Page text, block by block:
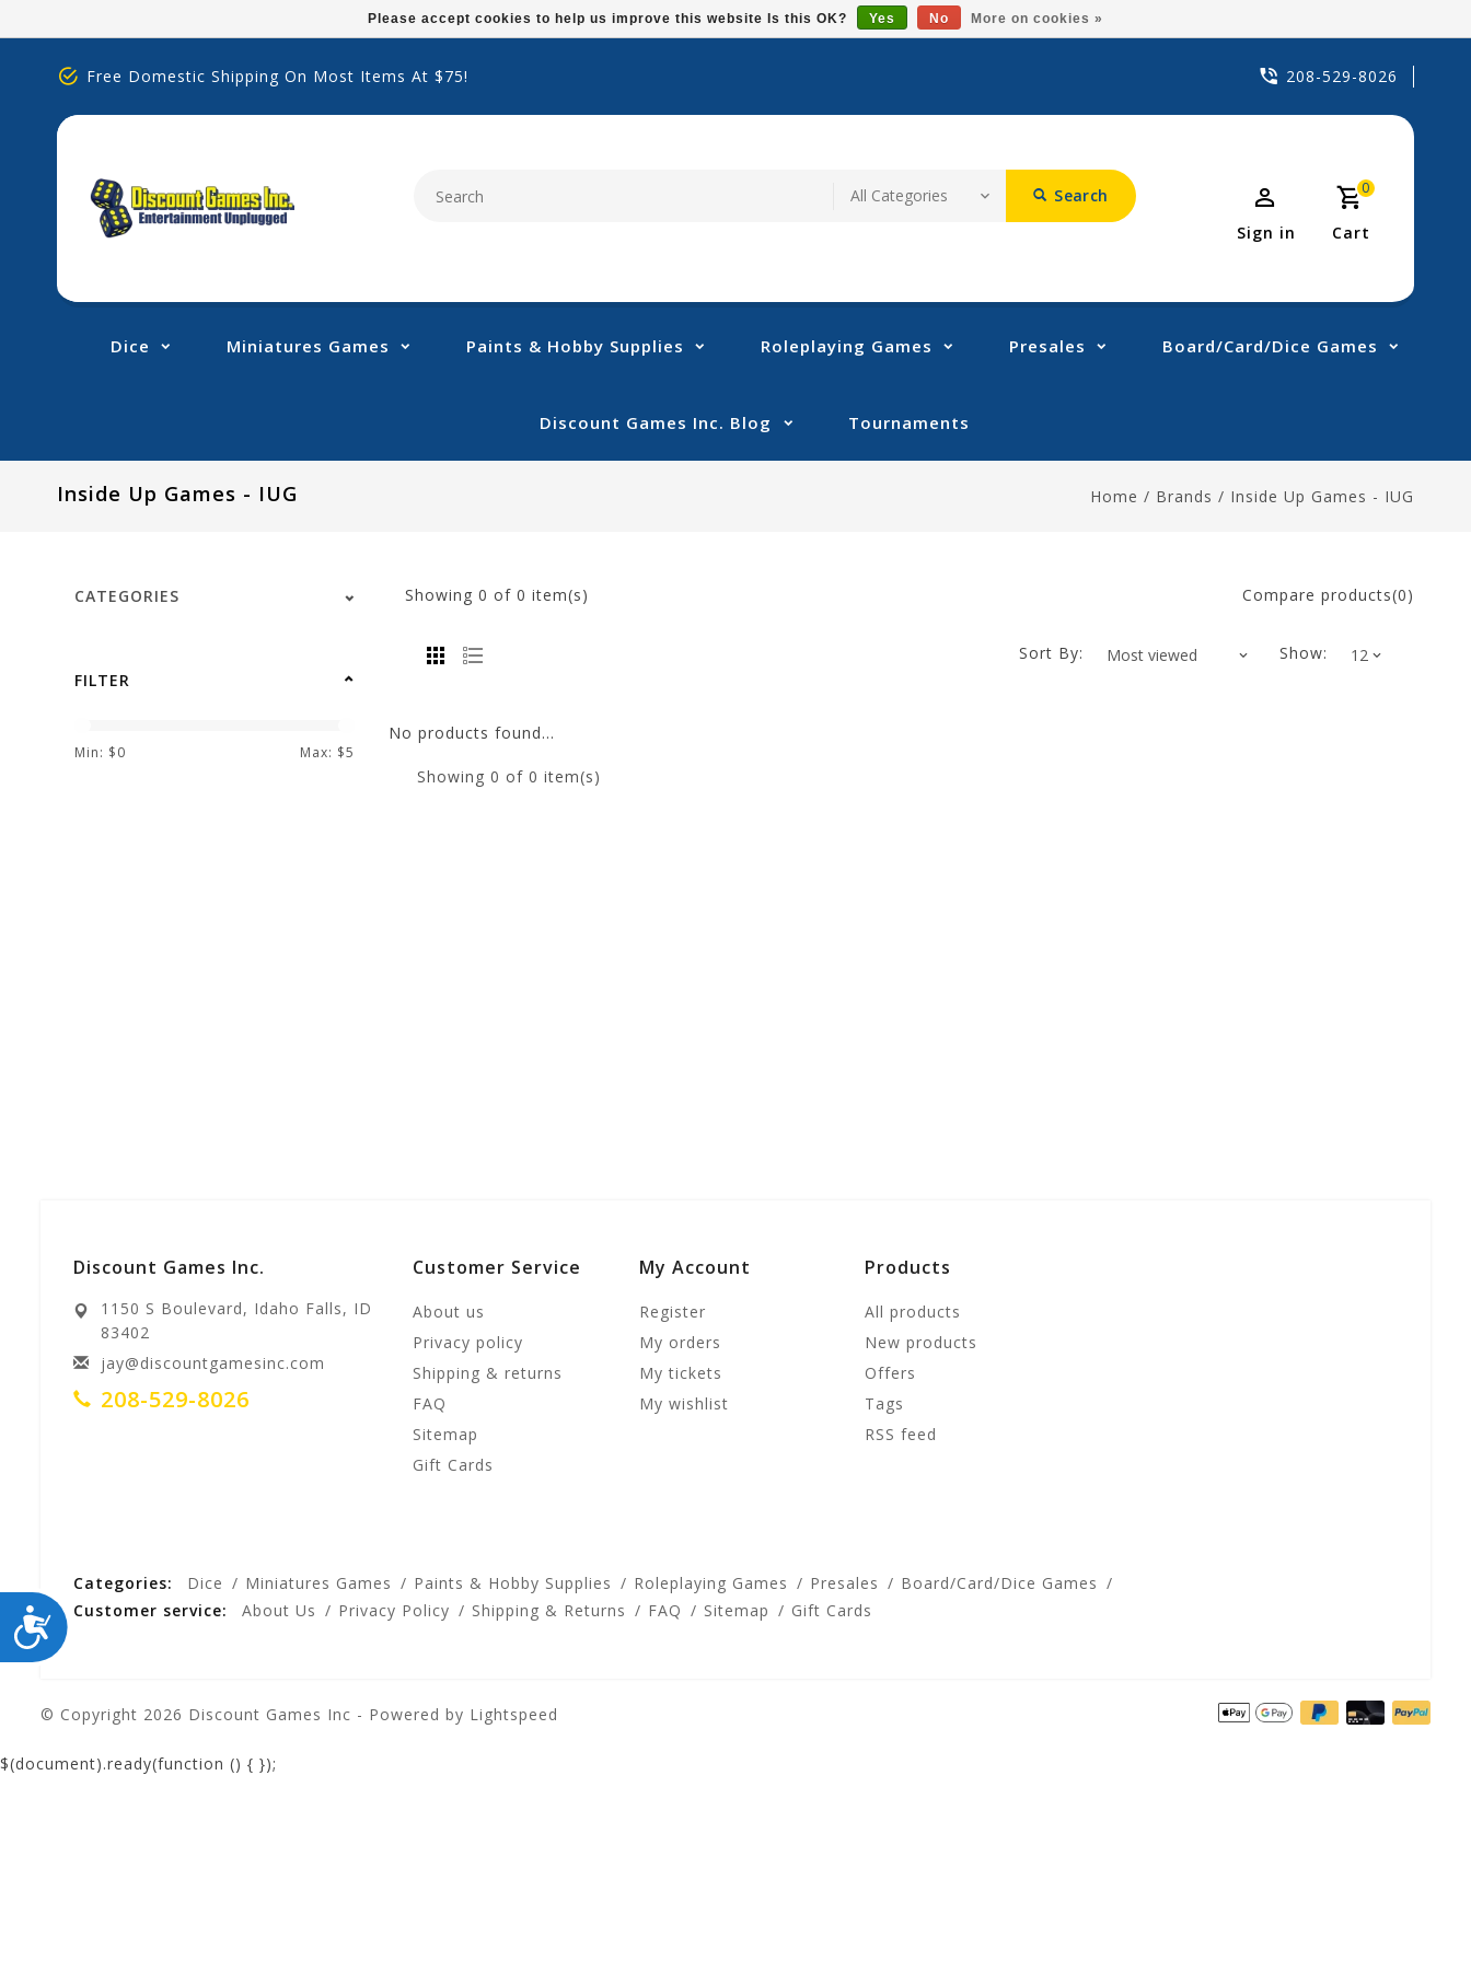
note:
includes
accessibility
ACCESSIBILITY
Free Domestic Shipping On Most Items At $75! 208-529-8026
Search 0
Cart
Sign in
Dice Miniatures Games Paints & Hobby Supplies Roleplaying Games Presales Board/Card/Dice Games
Discount Games Inc. Blog Tournaments
Inside Up Games - IUG Home / Brands / Inside Up Games - IUG
CATEGORIES
FILTER
Min: $0 Max: $5
Compare products(0)
Showing 0 of 0 item(s)
Show:
Sort By:
No products found...
Showing 0 of 0 item(s)
Discount Games Inc.
1150 S Boulevard, Idaho Falls, ID
83402
jay@discountgamesinc.com
208-529-8026
Customer Service
About us
Privacy policy
Shipping & returns
FAQ
Sitemap
Gift Cards
My Account
Register
My orders
My tickets
My wishlist
Products
All products
New products
Offers
Tags
RSS feed
Categories: Dice Miniatures Games Paints & Hobby Supplies Roleplaying Games Presales
Board/Card/Dice Games
Customer service:
About Us Privacy Policy Shipping & Returns FAQ Sitemap Gift Cards
© Copyright 2026 Discount Games Inc - Powered by Lightspeed
Please accept cookies to help us improve this website Is this OK? Yes No More on cookies »
$(document).ready(function () { });